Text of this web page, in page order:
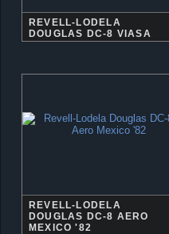
REVELL-LODELA
DOUGLAS DC-8 VIASA
REVELL-LODELA
DOUGLAS DC-8 AERO
MEXICO '82